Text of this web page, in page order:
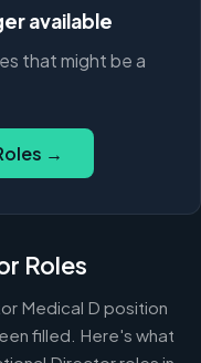
available
that might be a
→
Roles
Medical D position
filled. Here's what